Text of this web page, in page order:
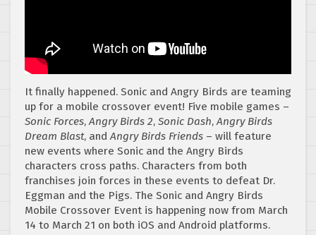
It finally happened. Sonic and Angry Birds are teaming
up for a mobile crossover event! Five mobile games –
Sonic Forces, Angry Birds 2, Sonic Dash, Angry Birds
Dream Blast, and Angry Birds Friends – will feature
new events where Sonic and the Angry Birds
characters cross paths. Characters from both
franchises join forces in these events to defeat Dr.
Eggman and the Pigs. The Sonic and Angry Birds
Mobile Crossover Event is happening now from March
14 to March 21 on both iOS and Android platforms.